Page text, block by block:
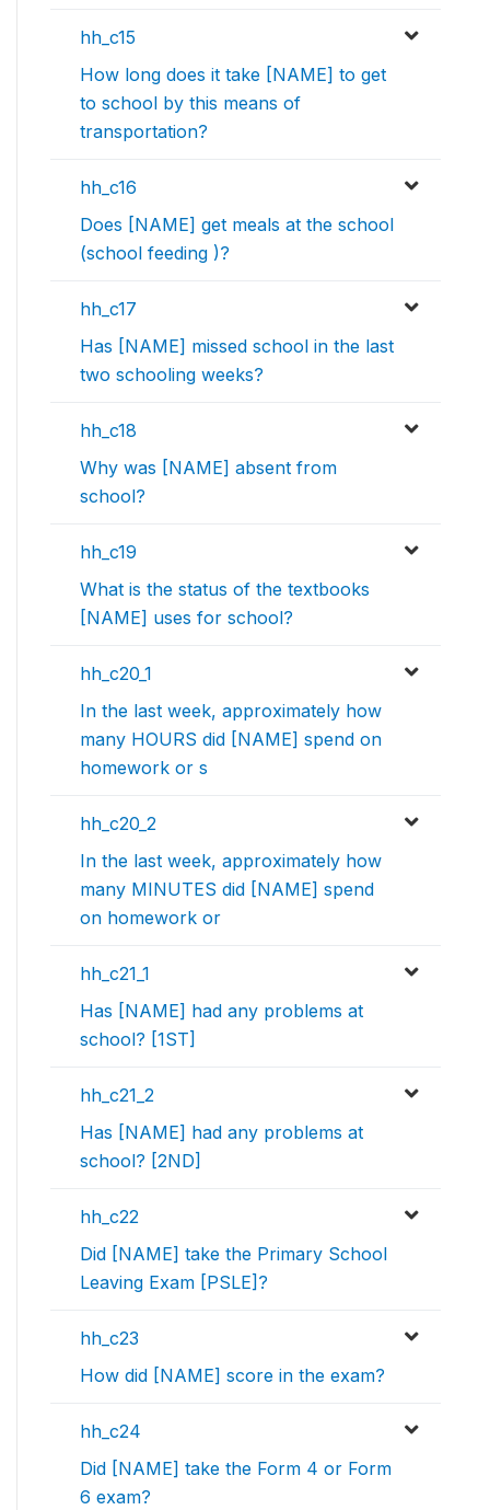
hh_c15
How long does it take [NAME] to get
to school by this means of
transportation?
hh_c16
Does [NAME] get meals at the school
(school feeding )?
hh_c17
Has [NAME] missed school in the last
two schooling weeks?
hh_c18
Why was [NAME] absent from
school?
hh_c19
What is the status of the textbooks
[NAME] uses for school?
hh_c20_1
In the last week, approximately how
many HOURS did [NAME] spend on
homework or s
hh_c20_2
In the last week, approximately how
many MINUTES did [NAME] spend
on homework or
hh_c21_1
Has [NAME] had any problems at
school? [1ST]
hh_c21_2
Has [NAME] had any problems at
school? [2ND]
hh_c22
Did [NAME] take the Primary School
Leaving Exam [PSLE]?
hh_c23
How did [NAME] score in the exam?
hh_c24
Did [NAME] take the Form 4 or Form
6 exam?